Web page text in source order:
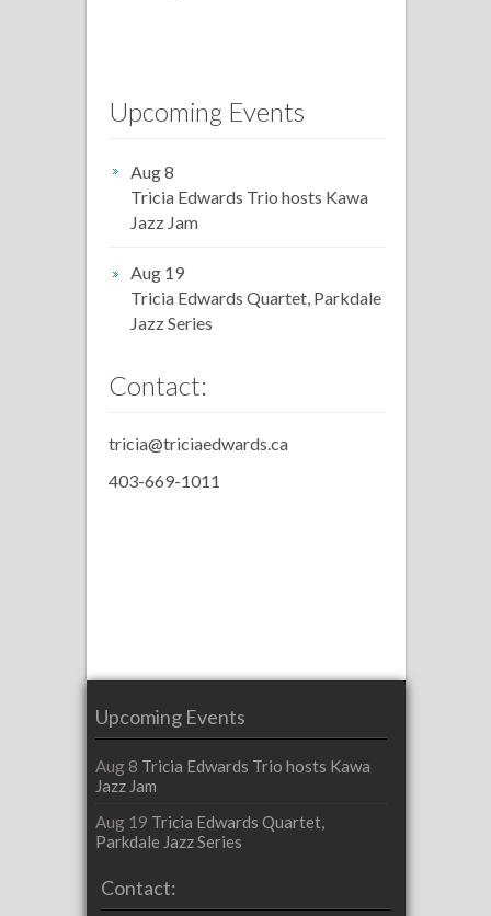
Upcoming Events
Aug 8
Tricia Edwards Trio hosts Kawa
Jazz Jam
Aug 19
Tricia Edwards Quartet, Parkdale
Jazz Series
Contact:
tricia@triciaedwards.ca
403-669-1011
Upcoming Events
Aug 8 Tricia Edwards Trio hosts Kawa
Jazz Jam
Aug 19 Tricia Edwards Quartet,
Parkdale Jazz Series
Contact: